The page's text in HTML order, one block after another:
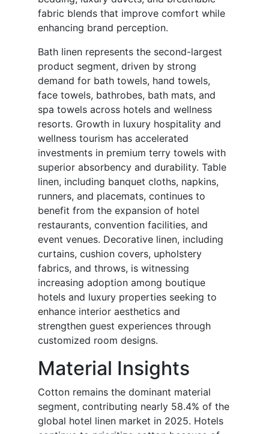
fabric blends that improve comfort while
enhancing brand perception.
Bath linen represents the second-largest
product segment, driven by strong
demand for bath towels, hand towels,
face towels, bathrobes, bath mats, and
spa towels across hotels and wellness
resorts. Growth in luxury hospitality and
wellness tourism has accelerated
investments in premium terry towels with
superior absorbency and durability. Table
linen, including banquet cloths, napkins,
runners, and placemats, continues to
benefit from the expansion of hotel
restaurants, convention facilities, and
event venues. Decorative linen, including
curtains, cushion covers, upholstery
fabrics, and throws, is witnessing
increasing adoption among boutique
hotels and luxury properties seeking to
enhance interior aesthetics and
strengthen guest experiences through
customized room designs.
Material Insights
Cotton remains the dominant material
segment, contributing nearly 58.4% of the
global hotel linen market in 2025. Hotels